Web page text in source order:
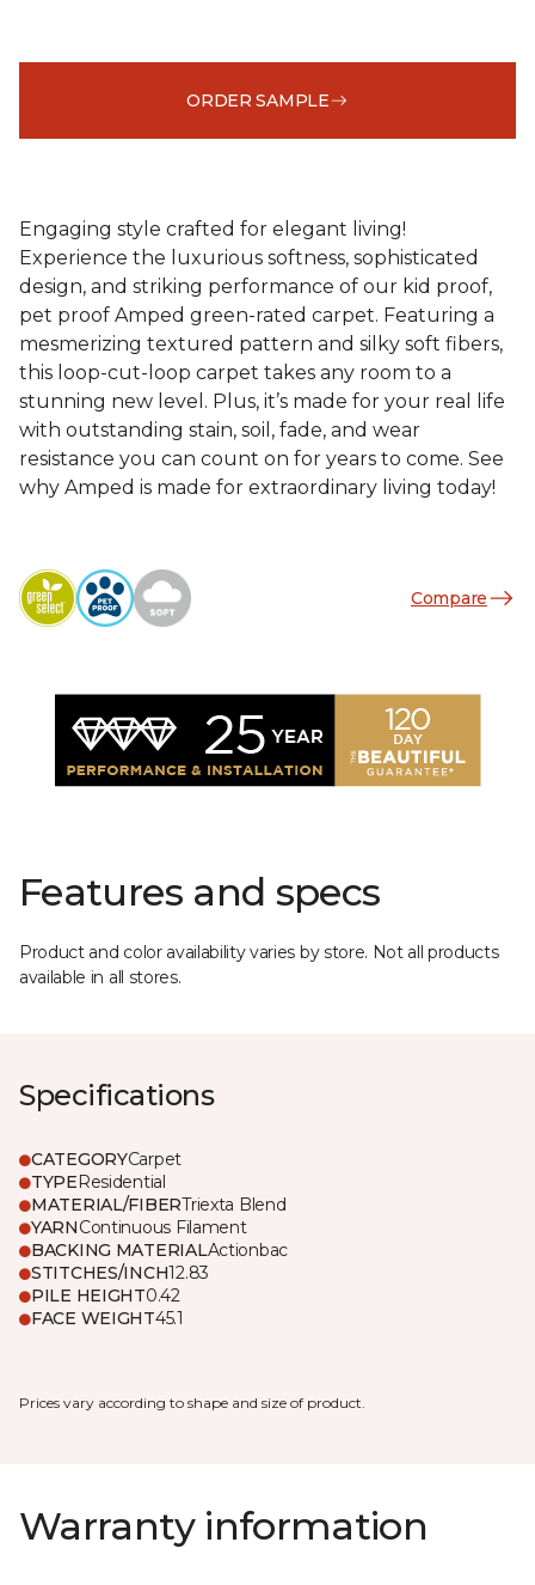
ORDER SAMPLE
Engaging style crafted for elegant living!
Experience the luxurious softness, sophisticated
design, and striking performance of our kid proof,
pet proof Amped green-rated carpet. Featuring a
mesmerizing textured pattern and silky soft fibers,
this loop-cut-loop carpet takes any room to a
stunning new level. Plus, it’s made for your real life
with outstanding stain, soil, fade, and wear
resistance you can count on for years to come. See
why Amped is made for extraordinary living today!
Compare
Features and specs
Product and color availability varies by store. Not all products
available in all stores.
Specifications
CATEGORYCarpet
TYPEResidential
MATERIAL/FIBERTriexta Blend
YARNContinuous Filament
BACKING MATERIALActionbac
STITCHES/INCH12.83
PILE HEIGHT0.42
FACE WEIGHT45.1
Prices vary according to shape and size of product.
Warranty information